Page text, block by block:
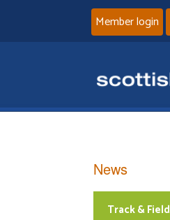
Member login
News
Track & Field